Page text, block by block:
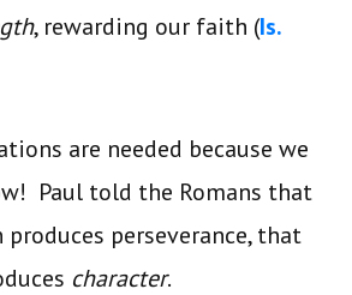
, rewarding our faith (Is.
are needed because we
Paul told the Romans that
perseverance, that
character.